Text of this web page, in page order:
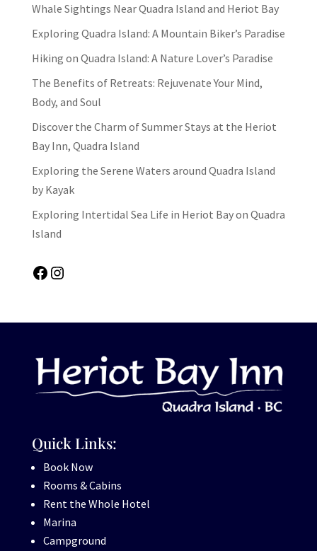
Whale Sightings Near Quadra Island and Heriot Bay
Exploring Quadra Island: A Mountain Biker’s Paradise
Hiking on Quadra Island: A Nature Lover’s Paradise
The Benefits of Retreats: Rejuvenate Your Mind,
Body, and Soul
Discover the Charm of Summer Stays at the Heriot
Bay Inn, Quadra Island
Exploring the Serene Waters around Quadra Island
by Kayak
Exploring Intertidal Sea Life in Heriot Bay on Quadra
Island
Facebook
Instagram
Quick Links:
Book Now
Rooms & Cabins
Rent the Whole Hotel
Marina
Campground